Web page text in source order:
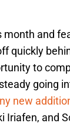
and
quickly
to
going
new
Iriafen, and